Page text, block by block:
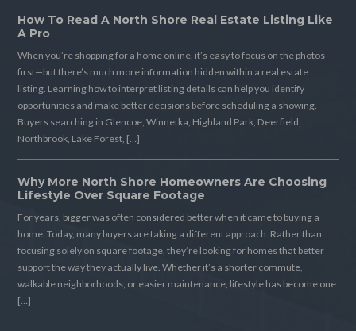
How To Read A North Shore Real Estate Listing Like
A Pro
When you’re shopping for a home online, it’s easy to focus on the photos
first—but there’s much more information hidden within a real estate
listing. Learning how to interpret listing details can help you identify
opportunities and make better decisions before scheduling a showing.
Buyers searching in Glencoe, Winnetka, Highland Park, Deerfield,
Northbrook, Lake Forest, […]
Why More North Shore Homeowners Are Choosing
Lifestyle Over Square Footage
For years, bigger was often considered better when it came to buying a
home. Today, many buyers are taking a different approach. Rather than
focusing solely on square footage, they’re looking for homes that better
support the way they actually live. Whether it’s a shorter commute,
walkable neighborhoods, or easier maintenance, lifestyle has become one
[…]